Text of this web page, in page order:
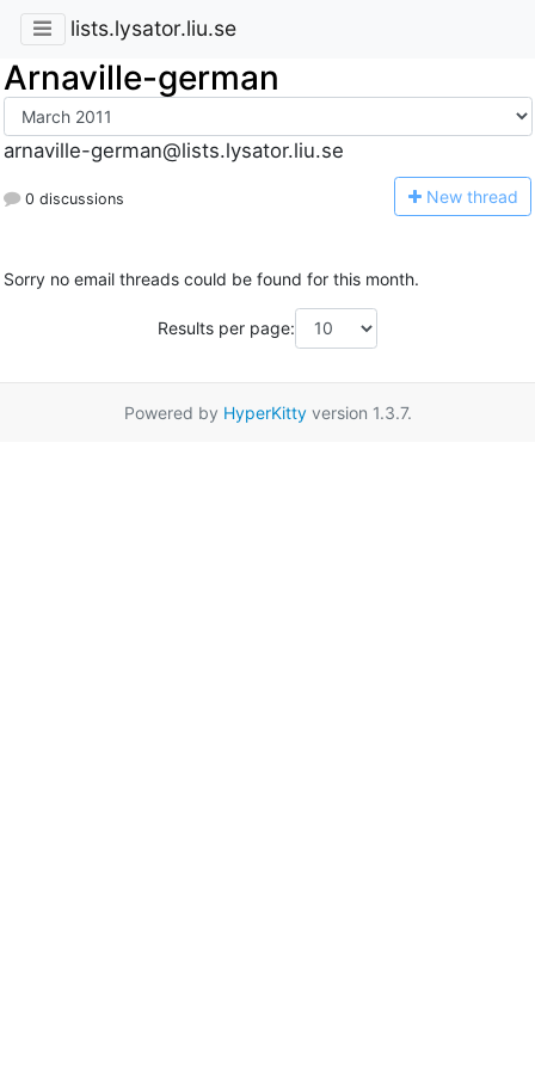
lists.lysator.liu.se
Arnaville-german
arnaville-german@lists.lysator.liu.se
0 discussions New thread
Sorry no email threads could be found for this month.
Results per page:
Powered by HyperKittyversion 1.3.7.